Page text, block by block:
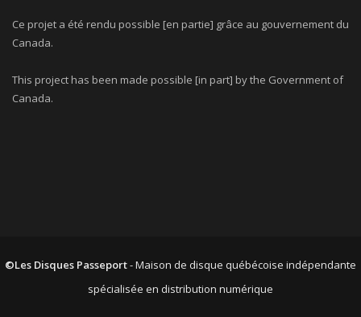
Ce projet a été rendu possible [en partie] grâce au gouvernement du
Canada.
This project has been made possible [in part] by the Government of
Canada.
©Les Disques Passeport- Maison de disque québécoise indépendante
spécialisée en distribution numérique